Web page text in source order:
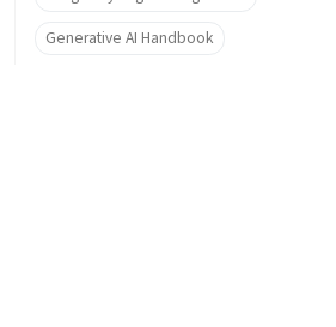
Generative AI Handbook